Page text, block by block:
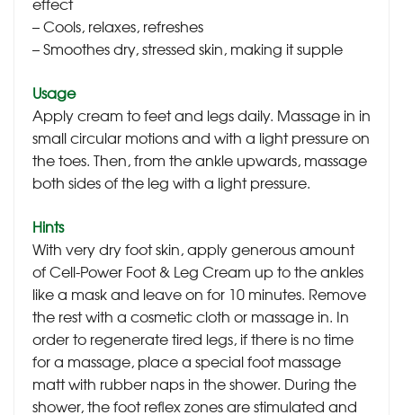
– Cools, relaxes, refreshes
– Smoothes dry, stressed skin, making it supple
Usage
Apply cream to feet and legs daily. Massage in in
small circular motions and with a light pressure on
the toes. Then, from the ankle upwards, massage
both sides of the leg with a light pressure.
Hints
With very dry foot skin, apply generous amount
of Cell-Power Foot & Leg Cream up to the ankles
like a mask and leave on for 10 minutes. Remove
the rest with a cosmetic cloth or massage in. In
order to regenerate tired legs, if there is no time
for a massage, place a special foot massage
matt with rubber naps in the shower. During the
shower, the foot reflex zones are stimulated and